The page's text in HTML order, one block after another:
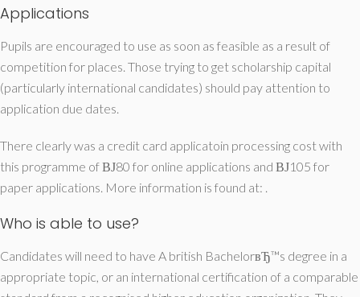
Applications
Pupils are encouraged to use as soon as feasible as a result of
competition for places. Those trying to get scholarship capital
(particularly international candidates) should pay attention to
application due dates.
There clearly was a credit card applicatoin processing cost with
this programme of ВЈ80 for online applications and ВЈ105 for
paper applications. More information is found at: .
Who is able to use?
Candidates will need to have A british BachelorвЂ™s degree in a
appropriate topic, or an international certification of a comparable